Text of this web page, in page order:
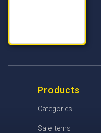
Products
Categories
Sale Items